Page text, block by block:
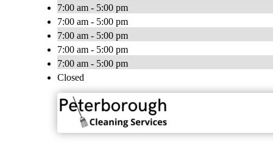
7:00 am - 5:00 pm
7:00 am - 5:00 pm
7:00 am - 5:00 pm
7:00 am - 5:00 pm
7:00 am - 5:00 pm
Closed